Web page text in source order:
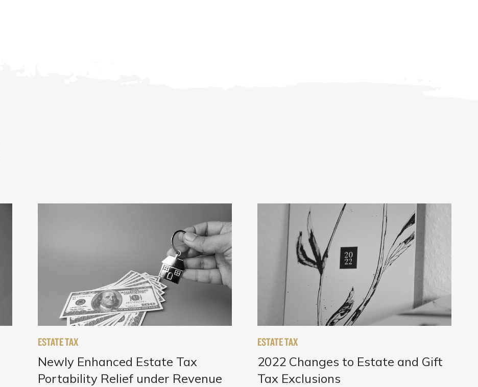
ESTATE TAX
Newly Enhanced Estate Tax
Portability Relief under Revenue
ESTATE TAX
2022 Changes to Estate and Gift
Tax Exclusions